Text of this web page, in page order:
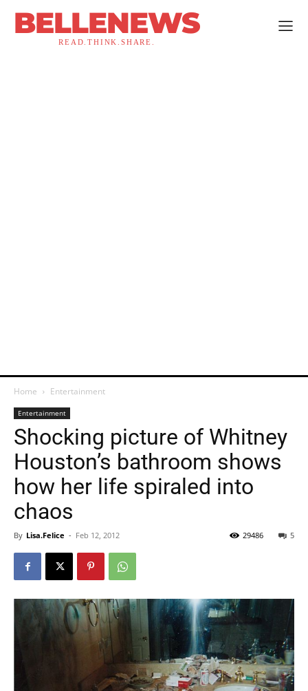
BELLENEWS
READ.THINK.SHARE.
Home Entertainment
Entertainment
Shocking picture of Whitney
Houston’s bathroom shows
how her life spiraled into
chaos
By Lisa.Felice - Feb 12, 2012 5
29486